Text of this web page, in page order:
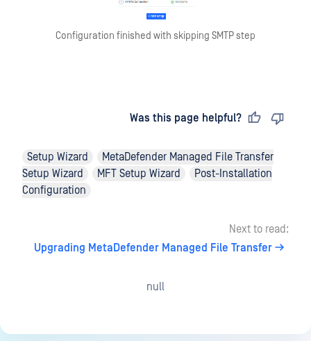
Configuration finished with skipping SMTP step
Was this page helpful?
Setup Wizard
MetaDefender Managed File Transfer
Setup Wizard
MFT Setup Wizard
Post-Installation
Configuration
Next to read:
Upgrading MetaDefender Managed File Transfer
null